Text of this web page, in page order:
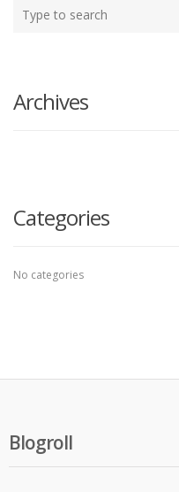
your
Archives
Categories
No categories
Blogroll